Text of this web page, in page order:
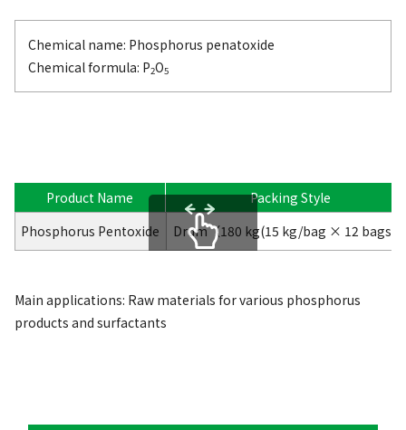
Chemical name: Phosphorus penatoxide
Chemical formula: P2O5
Product Name
Packing Style
Phosphorus Pentoxide
Drum（180 kg(15 kg/bag × 12 bags)
Main applications: Raw materials for various phosphorus
products and surfactants